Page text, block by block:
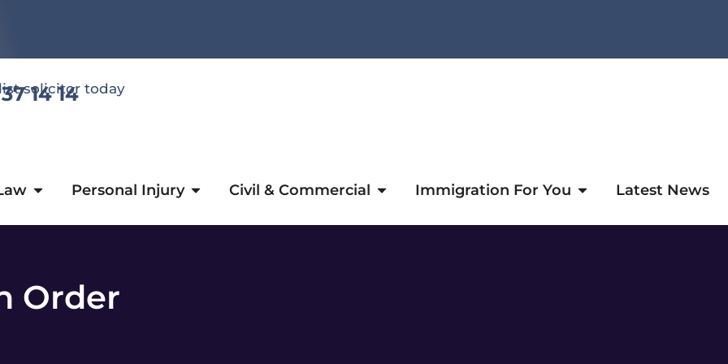
solicitor today
14 14
Personal Injury Civil & Commercial Immigration For You Latest News
Order